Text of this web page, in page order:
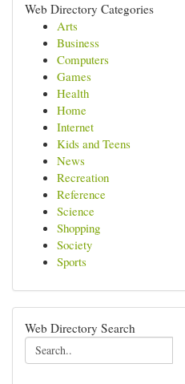
Web Directory Categories
Arts
Business
Computers
Games
Health
Home
Internet
Kids and Teens
News
Recreation
Reference
Science
Shopping
Society
Sports
Web Directory Search